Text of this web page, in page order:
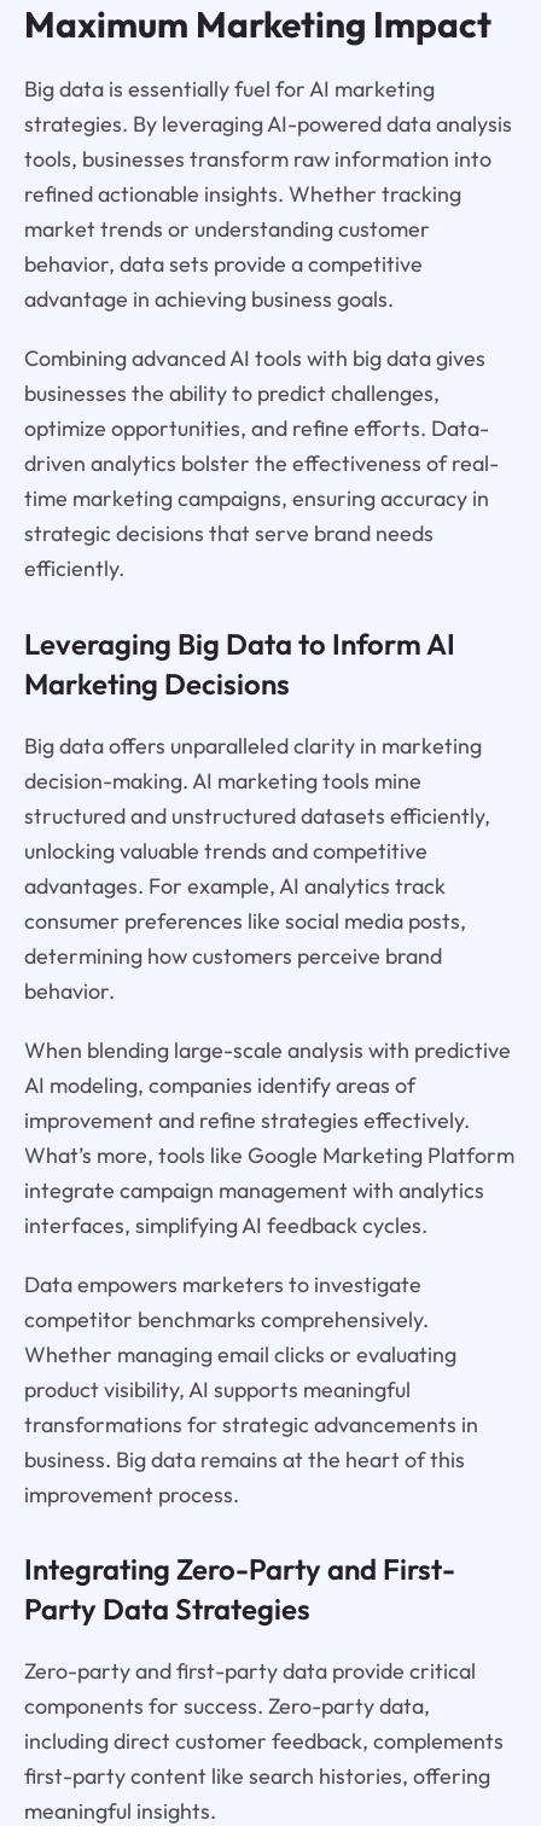
Maximum Marketing Impact
Big data is essentially fuel for AI marketing
strategies. By leveraging AI-powered data analysis
tools, businesses transform raw information into
refined actionable insights. Whether tracking
market trends or understanding customer
behavior, data sets provide a competitive
advantage in achieving business goals.
Combining advanced AI tools with big data gives
businesses the ability to predict challenges,
optimize opportunities, and refine efforts. Data-
driven analytics bolster the effectiveness of real-
time marketing campaigns, ensuring accuracy in
strategic decisions that serve brand needs
efficiently.
Leveraging Big Data to Inform AI
Marketing Decisions
Big data offers unparalleled clarity in marketing
decision-making. AI marketing tools mine
structured and unstructured datasets efficiently,
unlocking valuable trends and competitive
advantages. For example, AI analytics track
consumer preferences like social media posts,
determining how customers perceive brand
behavior.
When blending large-scale analysis with predictive
AI modeling, companies identify areas of
improvement and refine strategies effectively.
What’s more, tools like Google Marketing Platform
integrate campaign management with analytics
interfaces, simplifying AI feedback cycles.
Data empowers marketers to investigate
competitor benchmarks comprehensively.
Whether managing email clicks or evaluating
product visibility, AI supports meaningful
transformations for strategic advancements in
business. Big data remains at the heart of this
improvement process.
Integrating Zero-Party and First-
Party Data Strategies
Zero-party and first-party data provide critical
components for success. Zero-party data,
including direct customer feedback, complements
first-party content like search histories, offering
meaningful insights.